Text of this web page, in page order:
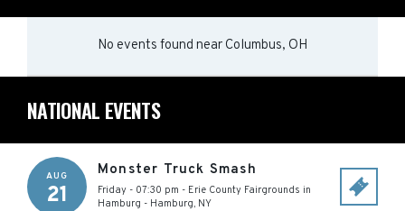
No events found near Columbus, OH
NATIONAL EVENTS
AUG
21
Monster Truck Smash
Friday - 07:30 pm - Erie County Fairgrounds in
Hamburg - Hamburg, NY